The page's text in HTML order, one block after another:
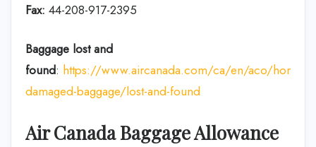
Fax: 44-208-917-2395
Baggage lost and
found: https://www.aircanada.com/ca/en/aco/home/
damaged-baggage/lost-and-found
Air Canada Baggage Allowance